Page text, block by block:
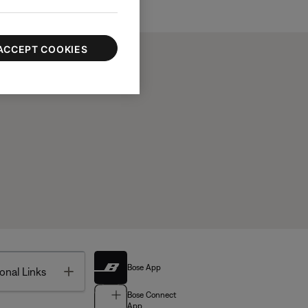
Links Toggle Bose App
Bose Connect
COOKIES